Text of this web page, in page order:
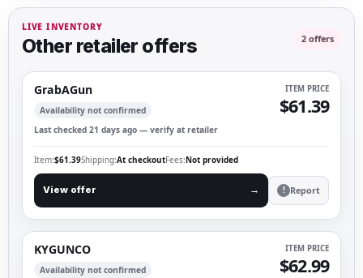
LIVE INVENTORY
Other retailer offers 2 offers
GrabAGun
Availability not confirmed
Last checked 21 days ago — verify at retailer
ITEM PRICE
$61.39
Item $61.39Shipping At checkoutFees Not provided
View offer → ! Report
KYGUNCO
Availability not confirmed
ITEM PRICE
$62.99